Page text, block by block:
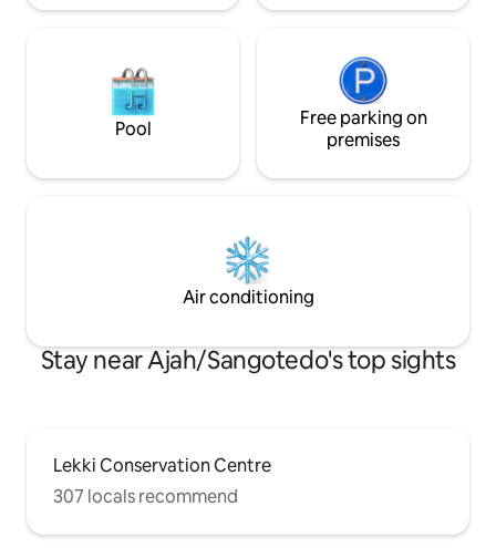
Pool
Free parking on
premises
Air conditioning
Stay near Ajah/Sangotedo's top sights
Lekki Conservation Centre
307 locals recommend